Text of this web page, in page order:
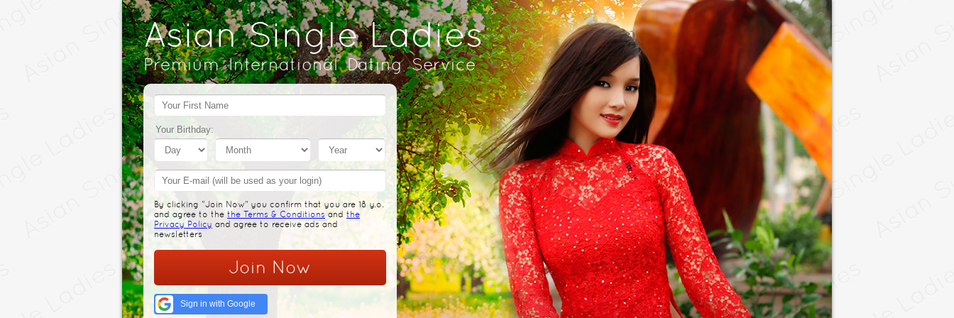
Asian Single Ladies
Premium International Dating Service
Your Birthday:
By clicking "Join Now" you confirm that you are 18 y.o.
and agree to the the Terms & Conditions and the
Privacy Policy and agree to receive ads and
newsletters
Join Now
Sign in with Google